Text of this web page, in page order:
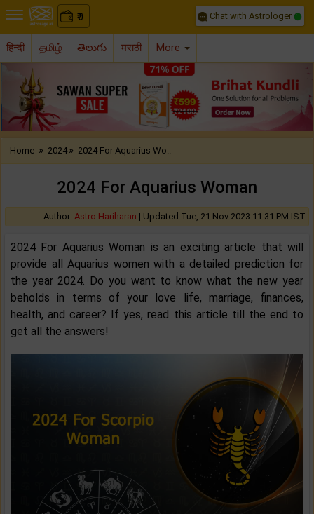
₹
0 Chat with Astrologer
हिन्दी தமிழ் తెలుగు मराठी More
Previous
Home » 2024 » 2024 For Aquarius Wo..
2024 For Aquarius Woman
Author: Astro Hariharan | Updated Tue, 21 Nov 2023 11:31 PM IST
2024 For Aquarius Woman is an exciting article that will
provide all Aquarius women with a detailed prediction for
the year 2024. Do you want to know what the new year
beholds in terms of your love life, marriage, finances,
health, and career? If yes, read this article till the end to
get all the answers!